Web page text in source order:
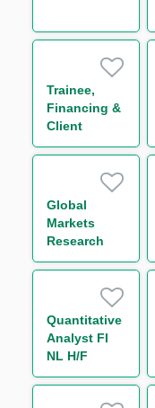
Trainee,
Financing &
Client
Services –
Transaction
Management
Team (One
Year
Global
Markets
Research
Trainee (One
Contract)
Quantitative
Analyst FI
NL H/F